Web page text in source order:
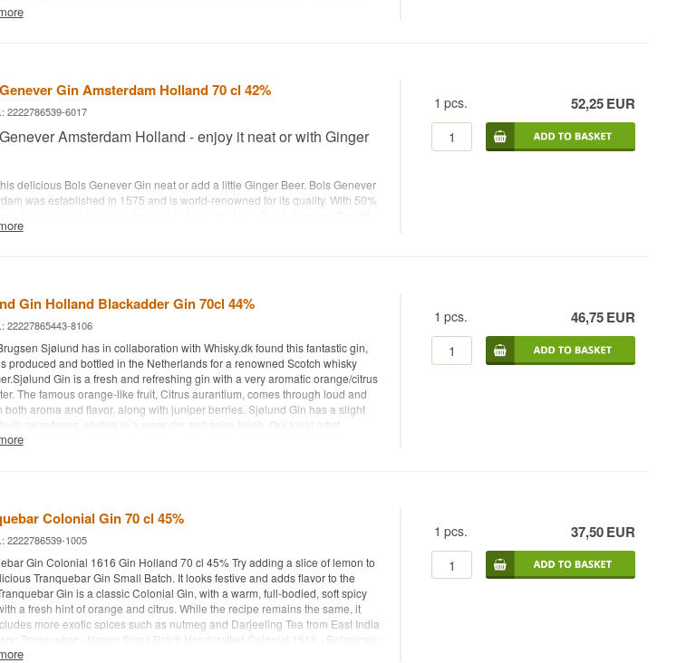
lots of spice. Long lasting aftertaste and a gin that can easily be enjoyed
Gin Amsterdam Holland 70 cl 42%
2222786539-6017
Amsterdam Holland - enjoy it neat or with Ginger
delicious Bols Genever Gin neat or add a little Ginger Beer. Bols Genever
was established in 1575 and is world-renowned for its quality. With 50%
Bols Genever Gin here
1 pcs. 52,25EUR
Gin Holland Blackadder Gin 70cl 44%
22227865443-8106
Sjølund has in collaboration with Whisky.dk found this fantastic gin,
produced and bottled in the Netherlands for a renowned Scotch whisky
Gin is a fresh and refreshing gin with a very aromatic orange/citrus
The famous orange-like fruit, Citrus aurantium, comes through loud and
both aroma and flavor, along with juniper berries. Sjølund Gin has a slight
sweetness, ending in a more dry and spicy finish. Our local artist
is an expressive artist who refines his abstract colour-saturated
to the drink. Intense in aroma. A complex and flavorful gin with juniper,
- Distillery: Aurantia Gin - Name: Small Batch Handcrafted - Botanicals:
juniper etc. - Country: Netherlands - Type: Gin - Alc. strength: 44% - 70 cl. -
tonic water: Fever-Tree tonic water - Recommended garnish: Slice of
1 pcs. 46,75EUR
Colonial Gin 70 cl 45%
2222786539-1005
Gin Colonial 1616 Gin Holland 70 cl 45% Try adding a slice of lemon to
Tranquebar Gin Small Batch. It looks festive and adds flavor to the
Gin is a classic Colonial Gin, with a warm, full-bodied, soft spicy
a fresh hint of orange and citrus. While the recipe remains the same, it
more exotic spices such as nutmeg and Darjeeling Tea from East India
Tranquebar - Name: Small Batch Handcrafted Colonial 1616 - Botanicals:
berries, nutmeg, citrus etc. - Country: Netherlands - Type: Colonial Gin - Alc.
1 pcs. 37,50EUR